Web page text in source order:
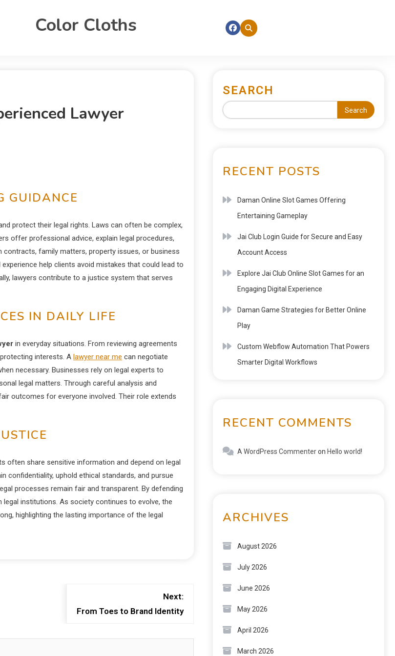
Color Cloths
Lawyer
GUIDANCE
protect their legal rights. Laws can often be complex,
offer professional advice, explain legal procedures,
family matters, property issues, or business
help clients avoid mistakes that could lead to
lawyers contribute to a justice system that serves
IN DAILY LIFE
in everyday situations. From reviewing agreements
interests. A lawyer near me can negotiate
necessary. Businesses rely on legal experts to
legal matters. Through careful analysis and
outcomes for everyone involved. Their role extends
often share sensitive information and depend on legal
confidentiality, uphold ethical standards, and pursue
processes remain fair and transparent. By defending
institutions. As society continues to evolve, the
highlighting the lasting importance of the legal
Next:
From Toes to Brand Identity
SEARCH
Search
RECENT POSTS
Daman Online Slot Games Offering
Entertaining Gameplay
Jai Club Login Guide for Secure and Easy
Account Access
Explore Jai Club Online Slot Games for an
Engaging Digital Experience
Daman Game Strategies for Better Online
Play
Custom Webflow Automation That Powers
Smarter Digital Workflows
RECENT COMMENTS
A WordPress Commenteron Hello world!
ARCHIVES
August 2026
July 2026
June 2026
May 2026
April 2026
March 2026